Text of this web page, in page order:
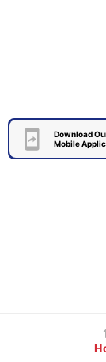
Download
Mobile